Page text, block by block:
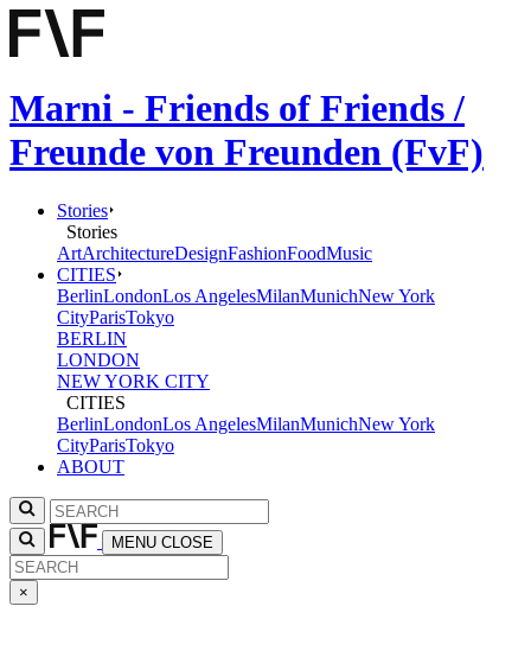
Marni - Friends of Friends /
Freunde von Freunden (FvF)
Stories
Stories
ArtArchitectureDesignFashionFoodMusic
CITIES
BerlinLondonLos AngelesMilanMunichNew York
CityParisTokyo
BERLIN
LONDON
NEW YORK CITY
CITIES
BerlinLondonLos AngelesMilanMunichNew York
CityParisTokyo
ABOUT
MENU CLOSE
×